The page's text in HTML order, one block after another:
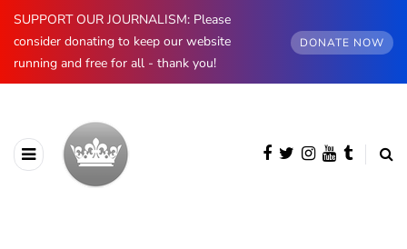
SUPPORT OUR JOURNALISM: Please
consider donating to keep our website
running and free for all - thank you!
DONATE NOW